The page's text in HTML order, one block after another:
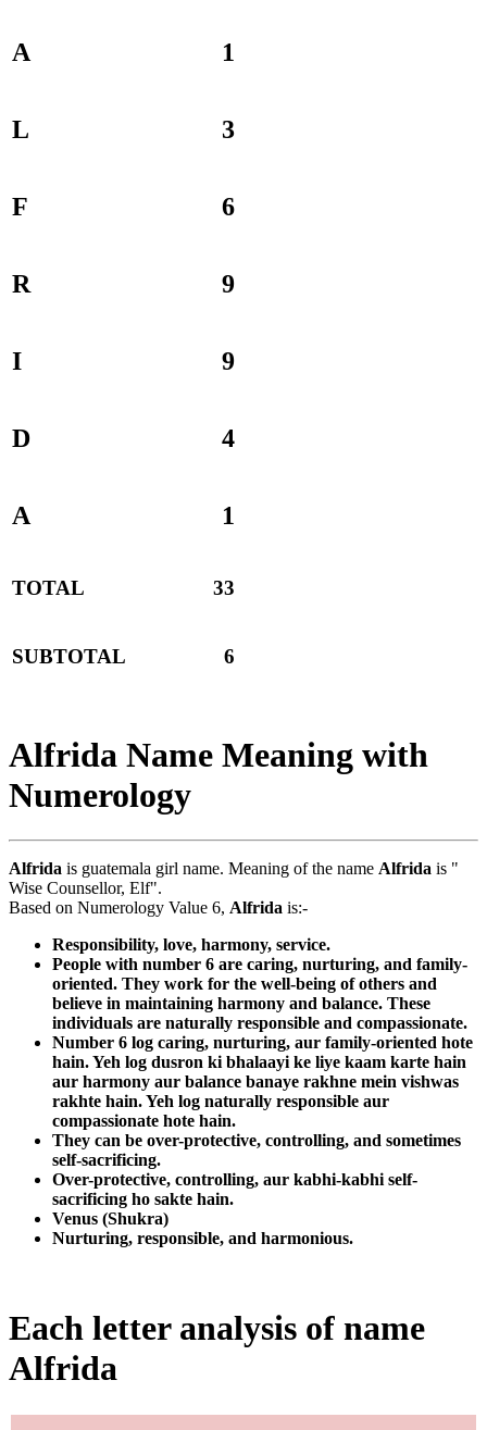
A 1
L 3
F 6
R 9
I 9
D 4
A 1
TOTAL 33
SUBTOTAL 6
Alfrida Name Meaning with
Numerology
Alfrida is guatemala girl name. Meaning of the name Alfrida is "
Wise Counsellor, Elf".
Based on Numerology Value 6, Alfrida is:-
Responsibility, love, harmony, service.
People with number 6 are caring, nurturing, and family-
oriented. They work for the well-being of others and
believe in maintaining harmony and balance. These
individuals are naturally responsible and compassionate.
Number 6 log caring, nurturing, aur family-oriented hote
hain. Yeh log dusron ki bhalaayi ke liye kaam karte hain
aur harmony aur balance banaye rakhne mein vishwas
rakhte hain. Yeh log naturally responsible aur
compassionate hote hain.
They can be over-protective, controlling, and sometimes
self-sacrificing.
Over-protective, controlling, aur kabhi-kabhi self-
sacrificing ho sakte hain.
Venus (Shukra)
Nurturing, responsible, and harmonious.
Each letter analysis of name
Alfrida